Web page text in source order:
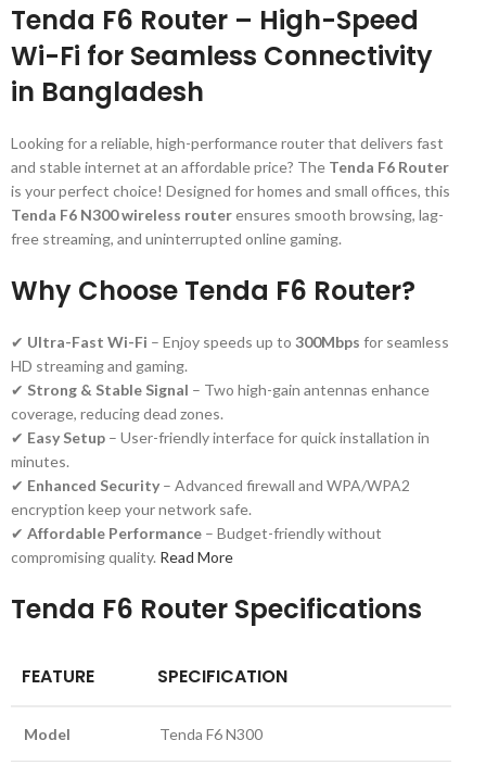
Tenda F6 Router – High-Speed
Wi-Fi for Seamless Connectivity
in Bangladesh
Looking for a reliable, high-performance router that delivers fast
and stable internet at an affordable price? The Tenda F6 Router
is your perfect choice! Designed for homes and small offices, this
Tenda F6 N300 wireless routerensures smooth browsing, lag-
free streaming, and uninterrupted online gaming.
Why Choose Tenda F6 Router?
✔ Ultra-Fast Wi-Fi – Enjoy speeds up to 300Mbps for seamless
HD streaming and gaming.
✔ Strong & Stable Signal – Two high-gain antennas enhance
coverage, reducing dead zones.
✔ Easy Setup – User-friendly interface for quick installation in
minutes.
✔ Enhanced Security – Advanced firewall and WPA/WPA2
encryption keep your network safe.
✔ Affordable Performance – Budget-friendly without
compromising quality. Read More
Tenda F6 Router Specifications
FEATURE SPECIFICATION
Model Tenda F6 N300